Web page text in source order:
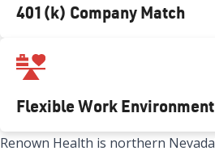
401(k) Company Match
Flexible Work Environment
Renown Health is northern